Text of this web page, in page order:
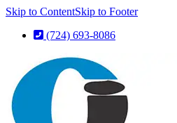
Skip to ContentSkip to Footer
(724) 693-8086